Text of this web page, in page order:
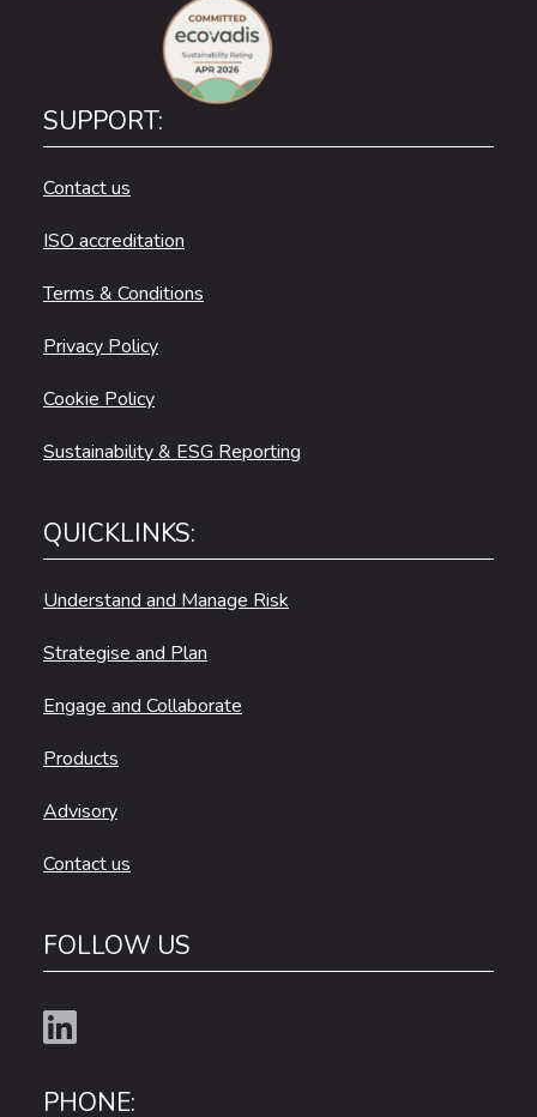
SUPPORT:
Contact us
ISO accreditation
Terms & Conditions
Privacy Policy
Cookie Policy
Sustainability & ESG Reporting
QUICKLINKS:
Understand and Manage Risk
Strategise and Plan
Engage and Collaborate
Products
Advisory
Contact us
FOLLOW US
PHONE: